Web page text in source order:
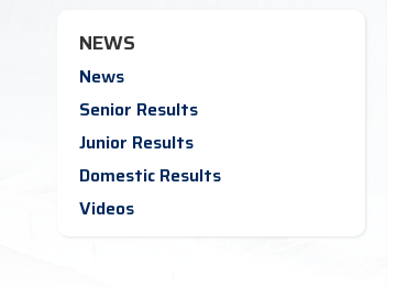
NEWS
News
Senior Results
Junior Results
Domestic Results
Videos